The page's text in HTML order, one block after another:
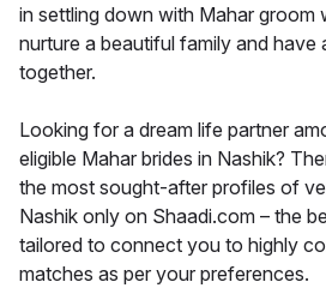
in settling down with Mahar groom
nurture a beautiful family and have
together.
Looking for a dream life partner
eligible Mahar brides in Nashik?
the most sought-after profiles of
Nashik only on Shaadi.com – the
tailored to connect you to highly
matches as per your preferences.